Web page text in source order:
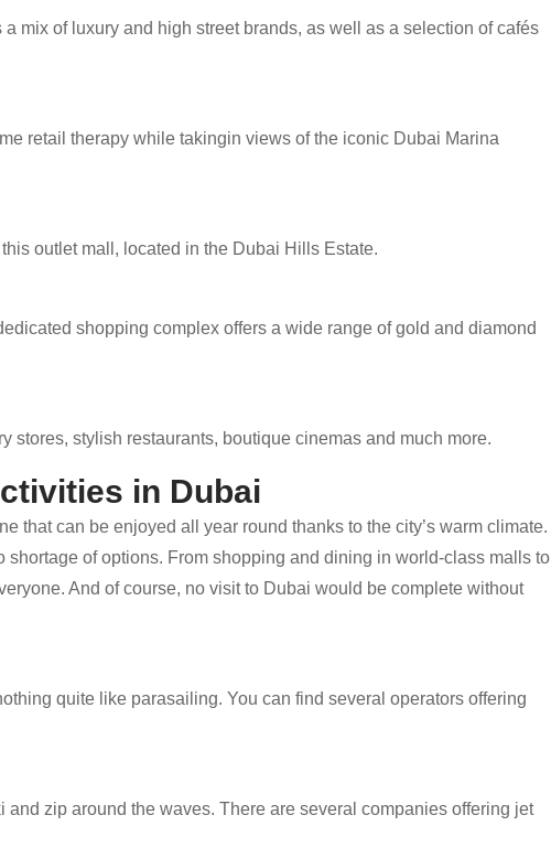
mix of luxury and high street brands, as well as a selection of cafés
retail therapy while takingin views of the iconic Dubai Marina
outlet mall, located in the Dubai Hills Estate.
shopping complex offers a wide range of gold and diamond
stores, stylish restaurants, boutique cinemas and much more.
in Dubai
that can be enjoyed all year round thanks to the city’s warm climate.
shortage of options. From shopping and dining in world-class malls to
And of course, no visit to Dubai would be complete without
quite like parasailing. You can find several operators offering
and zip around the waves. There are several companies offering jet